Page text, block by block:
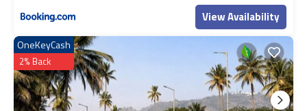
View Availability
OneKeyCash
2% Back